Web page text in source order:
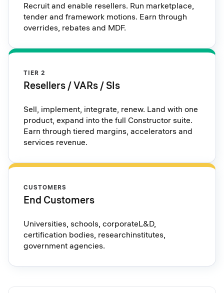
Recruit and enable resellers. Run marketplace,
tender and framework motions. Earn through
overrides, rebates and MDF.
TIER 2
Resellers / VARs / SIs
Sell, implement, integrate, renew. Land with one
product, expand into the full Constructor suite.
Earn through tiered margins, accelerators and
services revenue.
CUSTOMERS
End Customers
Universities, schools, corporateL&D,
certification bodies, researchinstitutes,
government agencies.